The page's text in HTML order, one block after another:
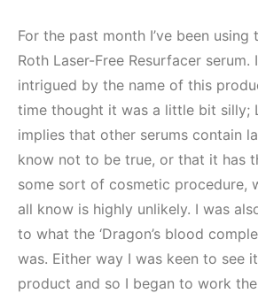
For the past month I’ve been using
Roth Laser-Free Resurfacer
intrigued by the name of this
time thought it was a little bit silly;
implies that other serums contain
know not to be true, or that it has
some sort of cosmetic procedure,
all know is highly unlikely. I was
to what the ‘Dragon’s blood
was. Either way I was keen to see
product and so I began to work